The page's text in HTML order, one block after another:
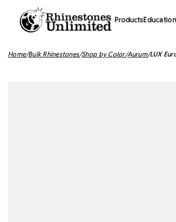
ProductsEducation
Home Bulk Rhinestones Shop by Color Aurum LUX